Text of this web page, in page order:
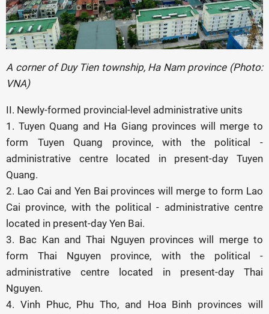
A corner of Duy Tien township, Ha Nam province (Photo:
VNA)
II. Newly-formed provincial-level administrative units
1. Tuyen Quang and Ha Giang provinces will merge to
form Tuyen Quang province, with the political -
administrative centre located in present-day Tuyen
Quang.
2. Lao Cai and Yen Bai provinces will merge to form Lao
Cai province, with the political - administrative centre
located in present-day Yen Bai.
3. Bac Kan and Thai Nguyen provinces will merge to
form Thai Nguyen province, with the political -
administrative centre located in present-day Thai
Nguyen.
4. Vinh Phuc, Phu Tho, and Hoa Binh provinces will